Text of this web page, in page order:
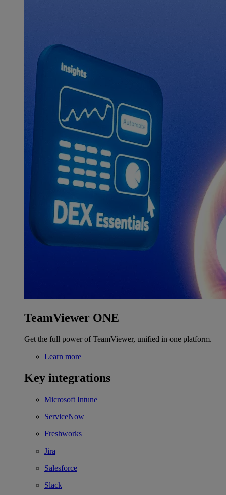
TeamViewer ONE
Get the full power of TeamViewer, unified in one platform.
Learn more
Key integrations
Microsoft Intune
ServiceNow
Freshworks
Jira
Salesforce
Slack